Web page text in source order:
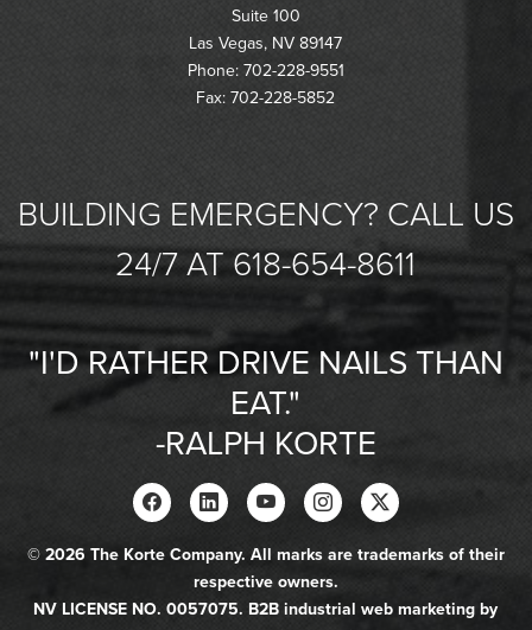
Suite 100
Las Vegas, NV 89147
Phone: 702-228-9551
Fax: 702-228-5852
BUILDING EMERGENCY? CALL US
24/7 AT 618-654-8611
"I'D RATHER DRIVE NAILS THAN
EAT."
-RALPH KORTE
© 2026 The Korte Company. All marks are trademarks of their
respective owners.
NV LICENSE NO. 0057075. B2B industrial web marketing by